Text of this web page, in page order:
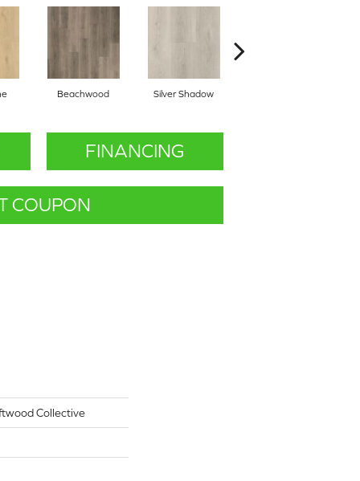
Beachwood Silver Shadow
FINANCING
COUPON
Collective